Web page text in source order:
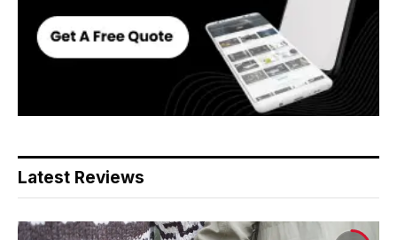
Latest Reviews